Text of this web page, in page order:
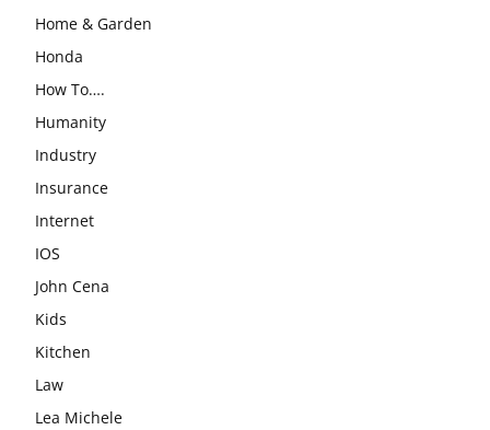
Home & Garden
Honda
How To….
Humanity
Industry
Insurance
Internet
IOS
John Cena
Kids
Kitchen
Law
Lea Michele